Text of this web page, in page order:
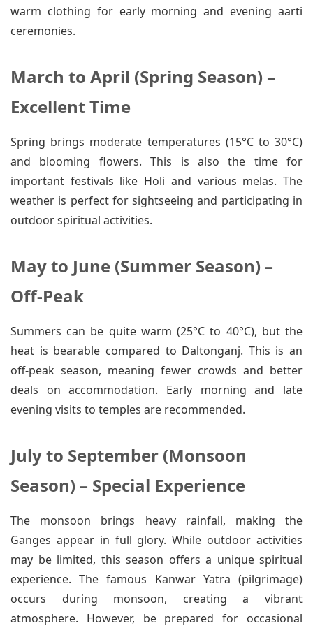
warm clothing for early morning and evening aarti
ceremonies.
March to April (Spring Season) –
Excellent Time
Spring brings moderate temperatures (15°C to 30°C)
and blooming flowers. This is also the time for
important festivals like Holi and various melas. The
weather is perfect for sightseeing and participating in
outdoor spiritual activities.
May to June (Summer Season) –
Off-Peak
Summers can be quite warm (25°C to 40°C), but the
heat is bearable compared to Daltonganj. This is an
off-peak season, meaning fewer crowds and better
deals on accommodation. Early morning and late
evening visits to temples are recommended.
July to September (Monsoon
Season) – Special Experience
The monsoon brings heavy rainfall, making the
Ganges appear in full glory. While outdoor activities
may be limited, this season offers a unique spiritual
experience. The famous Kanwar Yatra (pilgrimage)
occurs during monsoon, creating a vibrant
atmosphere. However, be prepared for occasional